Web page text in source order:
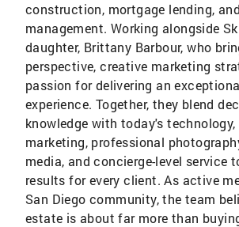
construction, mortgage lending,
management. Working alongside
daughter, Brittany Barbour, who
perspective, creative marketing
passion for delivering an
experience. Together, they blend
knowledge with today's
marketing, professional
media, and concierge-level service
results for every client. As active
San Diego community, the team
estate is about far more than